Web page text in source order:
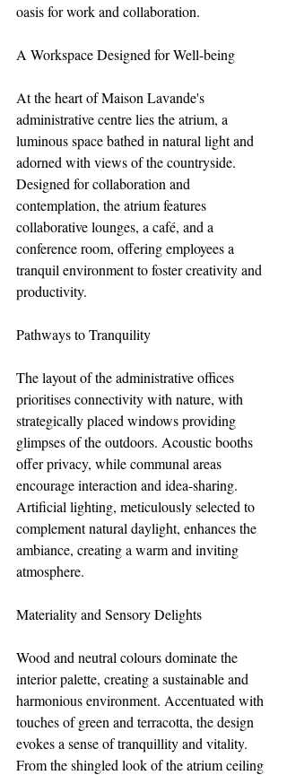
oasis for work and collaboration.
A Workspace Designed for Well-being
At the heart of Maison Lavande's
administrative centre lies the atrium, a
luminous space bathed in natural light and
adorned with views of the countryside.
Designed for collaboration and
contemplation, the atrium features
collaborative lounges, a café, and a
conference room, offering employees a
tranquil environment to foster creativity and
productivity.
Pathways to Tranquility
The layout of the administrative offices
prioritises connectivity with nature, with
strategically placed windows providing
glimpses of the outdoors. Acoustic booths
offer privacy, while communal areas
encourage interaction and idea-sharing.
Artificial lighting, meticulously selected to
complement natural daylight, enhances the
ambiance, creating a warm and inviting
atmosphere.
Materiality and Sensory Delights
Wood and neutral colours dominate the
interior palette, creating a sustainable and
harmonious environment. Accentuated with
touches of green and terracotta, the design
evokes a sense of tranquillity and vitality.
From the shingled look of the atrium ceiling